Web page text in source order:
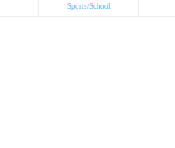
Sports/School